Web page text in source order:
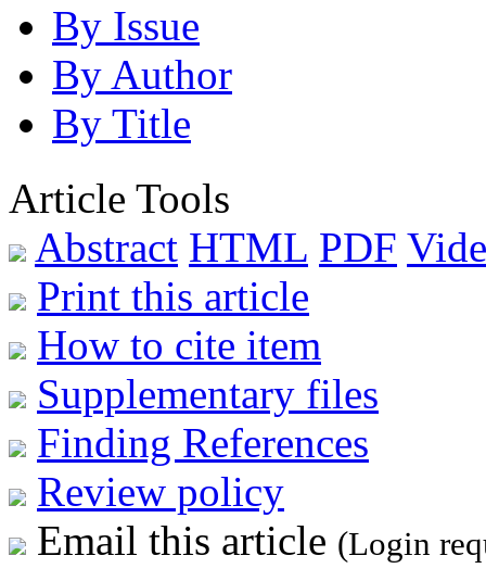
By Issue
By Author
By Title
Article Tools
Abstract HTML PDF
Print this article
How to cite item
Supplementary files
Finding References
Review policy
Email this article (Login